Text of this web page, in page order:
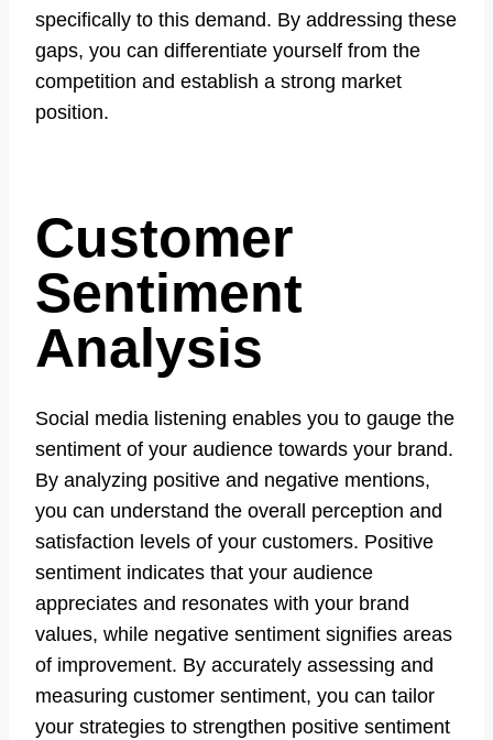
specifically to this demand. By addressing these
gaps, you can differentiate yourself from the
competition and establish a strong market
position.
Customer
Sentiment
Analysis
Social media listening enables you to gauge the
sentiment of your audience towards your brand.
By analyzing positive and negative mentions,
you can understand the overall perception and
satisfaction levels of your customers. Positive
sentiment indicates that your audience
appreciates and resonates with your brand
values, while negative sentiment signifies areas
of improvement. By accurately assessing and
measuring customer sentiment, you can tailor
your strategies to strengthen positive sentiment